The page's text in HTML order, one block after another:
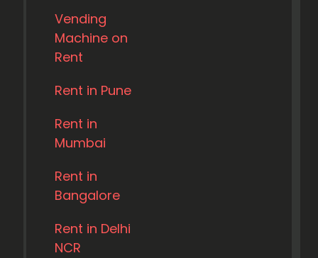
Vending
Machine on
Rent
Rent in Pune
Rent in
Mumbai
Rent in
Bangalore
Rent in Delhi
NCR